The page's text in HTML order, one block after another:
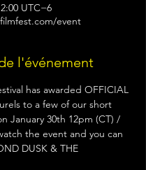
UTC−6
event
l'événement
has awarded OFFICIAL
to a few of our short
January 30th 12pm (CT) /
the event and you can
DUSK & THE